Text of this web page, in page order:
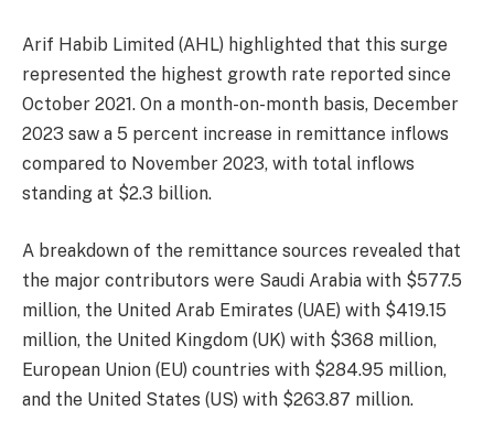
Arif Habib Limited (AHL) highlighted that this surge
represented the highest growth rate reported since
October 2021. On a month-on-month basis, December
2023 saw a 5 percent increase in remittance inflows
compared to November 2023, with total inflows
standing at $2.3 billion.
A breakdown of the remittance sources revealed that
the major contributors were Saudi Arabia with $577.5
million, the United Arab Emirates (UAE) with $419.15
million, the United Kingdom (UK) with $368 million,
European Union (EU) countries with $284.95 million,
and the United States (US) with $263.87 million.